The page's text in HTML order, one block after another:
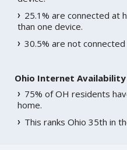
25.1% are connected at
than one device.
30.5% are not
Ohio Internet Availability
75% of OH residents
home.
This ranks Ohio 35th in